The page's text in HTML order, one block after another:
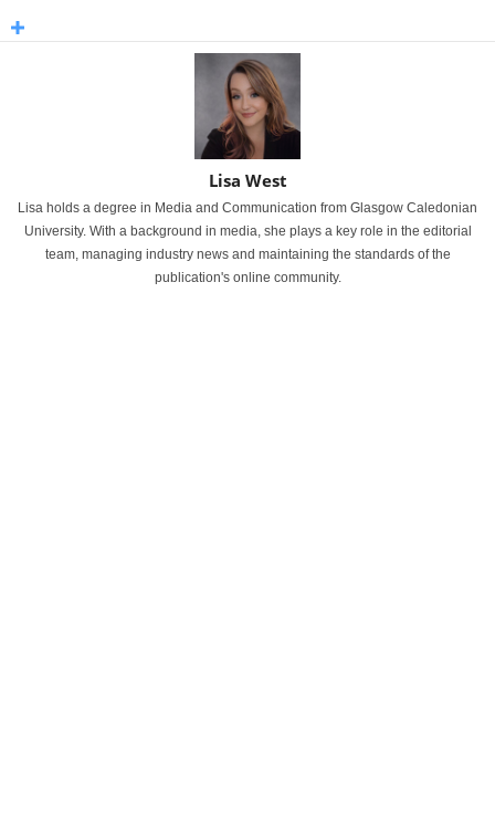
Lisa West
Lisa holds a degree in Media and Communication from Glasgow Caledonian
University. With a background in media, she plays a key role in the editorial
team, managing industry news and maintaining the standards of the
publication's online community.